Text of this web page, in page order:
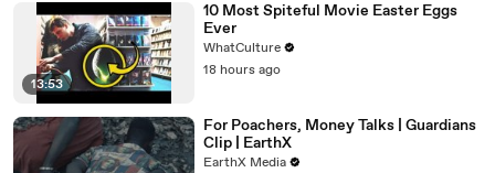
13:53
10 Most Spiteful Movie Easter Eggs
Ever
WhatCulture
18 hours ago
For Poachers, Money Talks | Guardians
Clip | EarthX
EarthX Media